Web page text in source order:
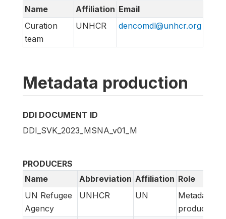
Name
Affiliation Email
Curation
team
UNHCR dencomdl@unhcr.org
Metadata production
DDI DOCUMENT ID
DDI_SVK_2023_MSNA_v01_M
PRODUCERS
Name
Abbreviation Affiliation Role
UN Refugee
Agency
UNHCR UN
Metadata
producer